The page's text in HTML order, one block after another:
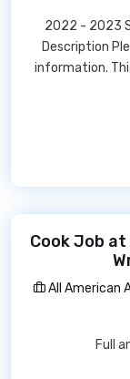
2022 - 2023
Description
information.
Cook Job
All American
Full